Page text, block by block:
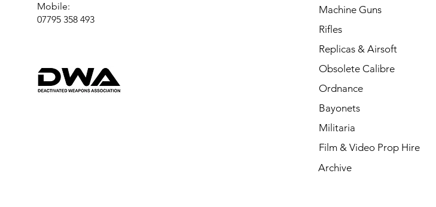
Mobile:
07795 358 493
Machine Guns
Rifles
Replicas & Airsoft
Obsolete Calibre
Ordnance
Bayonets
Militaria
Film & Video Prop Hire
Archive